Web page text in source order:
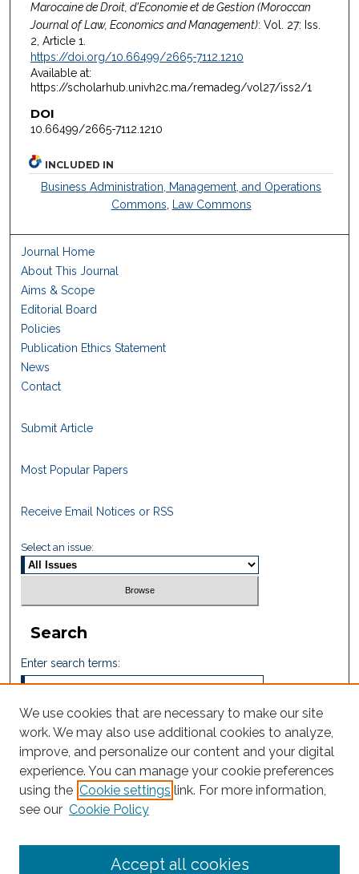
Marocaine de Droit, d'Economie et de Gestion (Moroccan
Journal of Law, Economics and Management): Vol. 27: Iss.
2, Article 1.
https://doi.org/10.66499/2665-7112.1210
Available at:
https://scholarhub.univh2c.ma/remadeg/vol27/iss2/1
DOI
10.66499/2665-7112.1210
INCLUDED IN
Business Administration, Management, and Operations
Commons Law Commons
Journal Home
About This Journal
Aims & Scope
Editorial Board
Policies
Publication Ethics Statement
News
Contact
Submit Article
Most Popular Papers
Receive Email Notices or RSS
Select an issue:
Search
Enter search terms:
Select context to search:
Advanced Search
We use cookies that are necessary to make our site
work. We may also use additional cookies to analyze,
improve, and personalize our content and your digital
experience. You can manage your cookie preferences
using the Cookie settings link. For more information,
see our Cookie Policy
Accept all cookies